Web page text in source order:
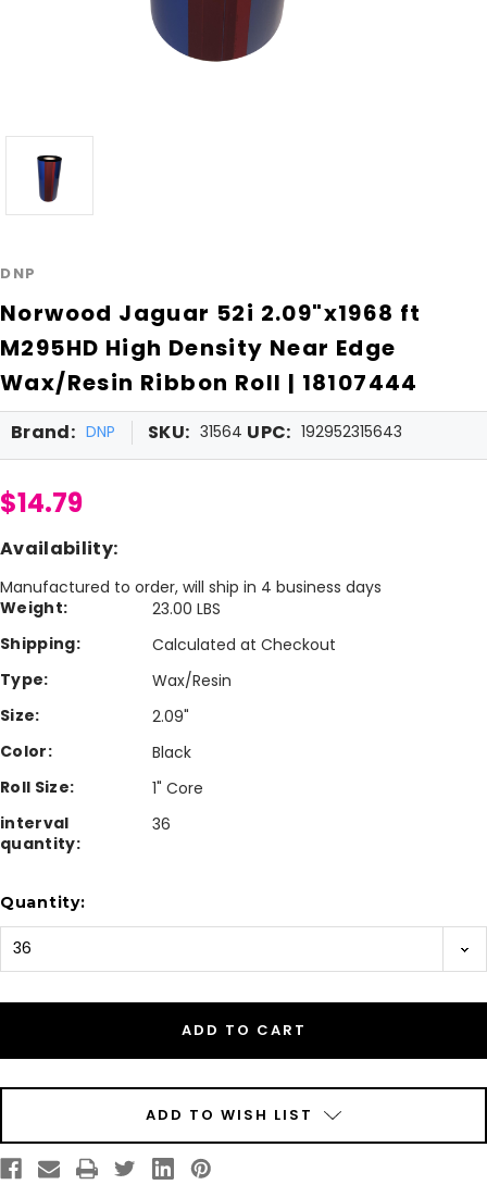
DNP
Norwood Jaguar 52i 2.09"x1968 ft
M295HD High Density Near Edge
Wax/Resin Ribbon Roll | 18107444
Brand: DNP SKU: 31564 UPC: 192952315643
$14.79
Availability:
Manufactured to order, will ship in 4 business days
Weight:
23.00 LBS
Shipping:
Calculated at Checkout
Type:
Wax/Resin
Size:
2.09"
Color:
Black
Roll Size:
1" Core
interval
quantity:
36
Stock:
Quantity:
ADD TO WISH LIST